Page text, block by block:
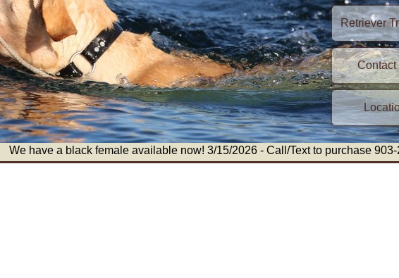
Retriever
Contact
We have a black female available now! 3/15/2026 - Call/Text to purchase 903-